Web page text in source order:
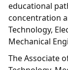
educational
concentration
Technology,
Mechanical
The Associate